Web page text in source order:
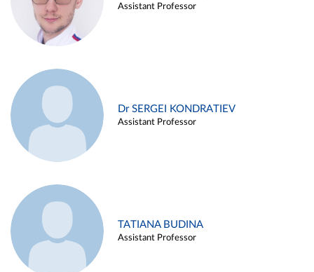
Assistant Professor
Dr SERGEI KONDRATIEV
Assistant Professor
TATIANA BUDINA
Assistant Professor